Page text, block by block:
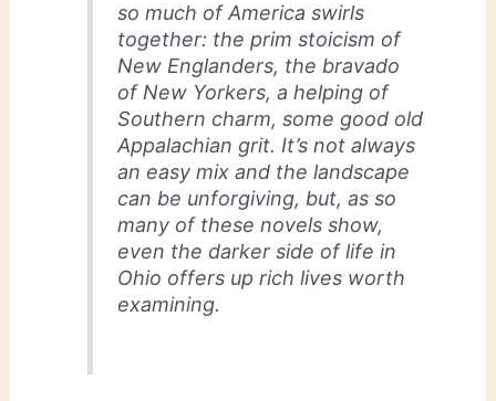
so much of America swirls
together: the prim stoicism of
New Englanders, the bravado
of New Yorkers, a helping of
Southern charm, some good old
Appalachian grit. It’s not always
an easy mix and the landscape
can be unforgiving, but, as so
many of these novels show,
even the darker side of life in
Ohio offers up rich lives worth
examining.